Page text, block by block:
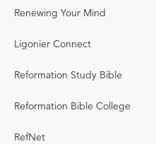
Renewing Your Mind
Ligonier Connect
Reformation Study Bible
Reformation Bible College
RefNet